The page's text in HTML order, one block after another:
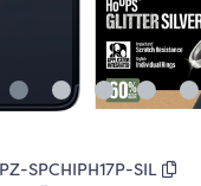
PZ-SPCHIPH17P-SIL